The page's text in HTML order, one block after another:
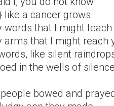
like a cancer grows
words that I might teach
arms that I might reach
like silent
in the wells of
bowed and